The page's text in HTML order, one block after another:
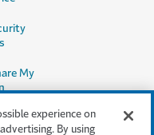
My
experience on
By using